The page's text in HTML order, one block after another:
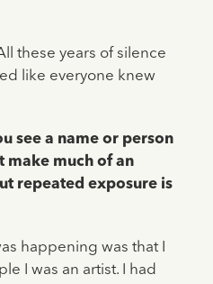
these years of silence
like everyone knew
see a name or person
make much of an
repeated exposure is
happening was that I
I was an artist. I had